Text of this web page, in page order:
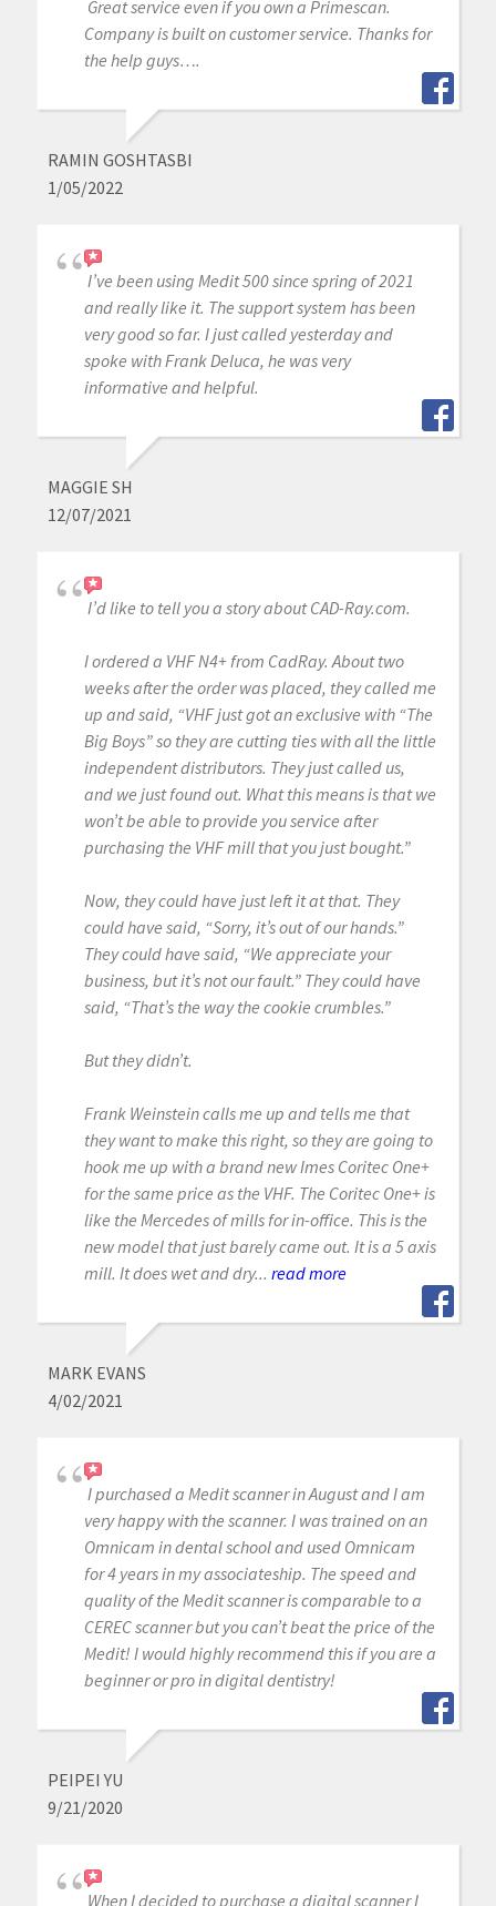
Great service even if you own a Primescan.
Company is built on customer service. Thanks for
the help guys….
RAMIN GOSHTASBI
1/05/2022
I’ve been using Medit 500 since spring of 2021
and really like it. The support system has been
very good so far. I just called yesterday and
spoke with Frank Deluca, he was very
informative and helpful.
MAGGIE SH
12/07/2021
I’d like to tell you a story about CAD-Ray.com.
I ordered a VHF N4+ from CadRay. About two
weeks after the order was placed, they called me
up and said, “VHF just got an exclusive with “The
Big Boys” so they are cutting ties with all the little
independent distributors. They just called us,
and we just found out. What this means is that we
won’t be able to provide you service after
purchasing the VHF mill that you just bought.”
Now, they could have just left it at that. They
could have said, “Sorry, it’s out of our hands.”
They could have said, “We appreciate your
business, but it’s not our fault.” They could have
said, “That’s the way the cookie crumbles.”
But they didn’t.
Frank Weinstein calls me up and tells me that
they want to make this right, so they are going to
hook me up with a brand new Imes Coritec One+
for the same price as the VHF. The Coritec One+ is
like the Mercedes of mills for in-office. This is the
new model that just barely came out. It is a 5 axis
mill. It does wet and dry... read more
MARK EVANS
4/02/2021
I purchased a Medit scanner in August and I am
very happy with the scanner. I was trained on an
Omnicam in dental school and used Omnicam
for 4 years in my associateship. The speed and
quality of the Medit scanner is comparable to a
CEREC scanner but you can’t beat the price of the
Medit! I would highly recommend this if you are a
beginner or pro in digital dentistry!
PEIPEI YU
9/21/2020
When I decided to purchase a digital scanner I